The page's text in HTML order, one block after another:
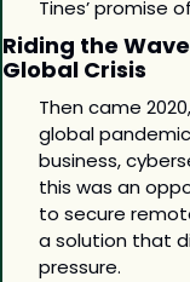
Tines’ promise
Riding the
Global Crisis
Then came
global
business,
this was an
to secure
a solution that
pressure.